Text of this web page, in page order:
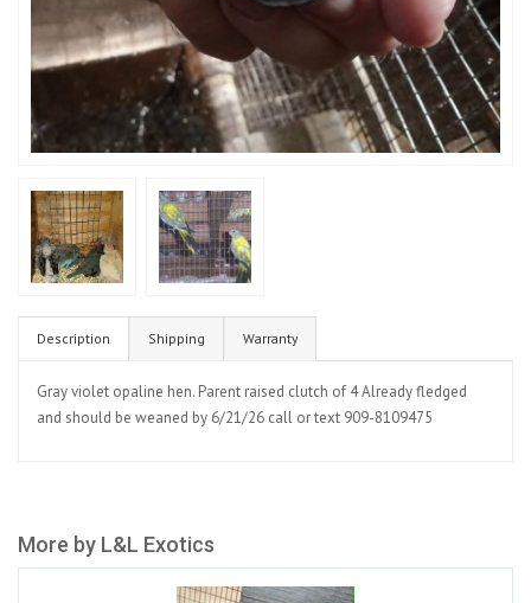
Description Shipping Warranty
Gray violet opaline hen. Parent raised clutch of 4 Already fledged
and should be weaned by 6/21/26 call or text 909-8109475
More by L&L Exotics